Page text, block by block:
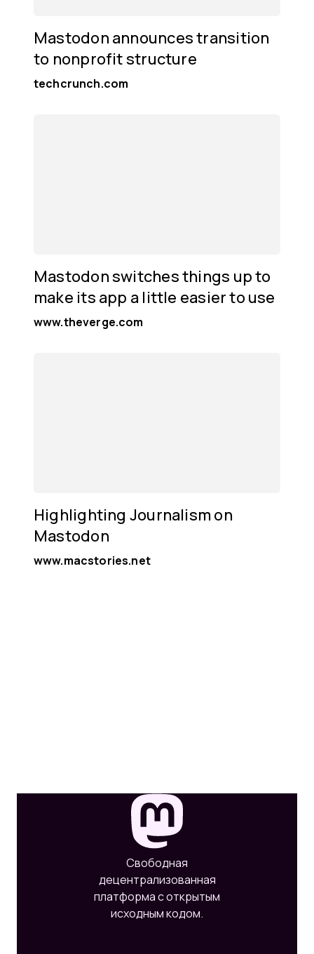
Mastodon announces transition
to nonprofit structure
techcrunch.com
Mastodon switches things up to
make its app a little easier to use
www.theverge.com
Highlighting Journalism on
Mastodon
www.macstories.net
Свободная
децентрализованная
платформа с открытым
исходным кодом.